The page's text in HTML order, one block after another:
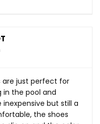
are just perfect for
in the pool and
but still a
the shoes